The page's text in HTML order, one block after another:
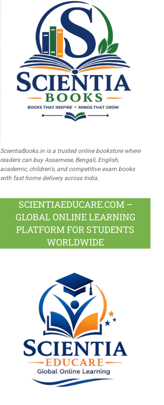
ScientiaBooks.in is a trusted online bookstore where
readers can buy Assamese, Bengali, English,
academic, children's, and competitive exam books
with fast home delivery across India.
SCIENTIAEDUCARE.COM –
GLOBAL ONLINE LEARNING
PLATFORM FOR STUDENTS
WORLDWIDE